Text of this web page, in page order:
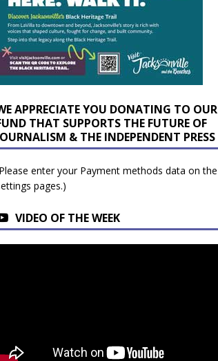
APPRECIATE YOU DONATING TO OUR
THAT SUPPORTS THE FUTURE OF
& THE INDEPENDENT PRESS
enter your Payment methods data on the
pages.)
VIDEO OF THE WEEK